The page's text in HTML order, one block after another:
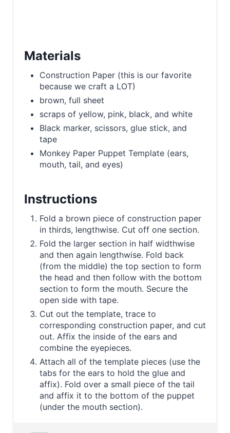
Materials
Construction Paper (this is our favorite
because we craft a LOT)
brown, full sheet
scraps of yellow, pink, black, and white
Black marker, scissors, glue stick, and
tape
Monkey Paper Puppet Template (ears,
mouth, tail, and eyes)
Instructions
Fold a brown piece of construction paper
in thirds, lengthwise. Cut off one section.
Fold the larger section in half widthwise
and then again lengthwise. Fold back
(from the middle) the top section to form
the head and then follow with the bottom
section to form the mouth. Secure the
open side with tape.
Cut out the template, trace to
corresponding construction paper, and cut
out. Affix the inside of the ears and
combine the eyepieces.
Attach all of the template pieces (use the
tabs for the ears to hold the glue and
affix). Fold over a small piece of the tail
and affix it to the bottom of the puppet
(under the mouth section).